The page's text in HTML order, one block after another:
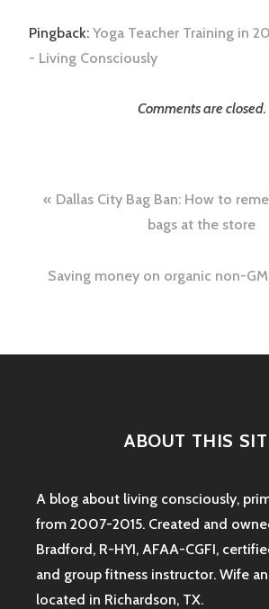
Pingback: Yoga Teacher Training in
- Living Consciously
Comments are closed.
Post
navigation
Dallas City Bag Ban: How to
bags at the store
Saving money on organic non-
ABOUT THIS
A blog about living consciously,
from 2007-2015. Created and
Bradford, R-HYI, AFAA-CGFI,
and group fitness instructor. Wife
located in Richardson, TX.